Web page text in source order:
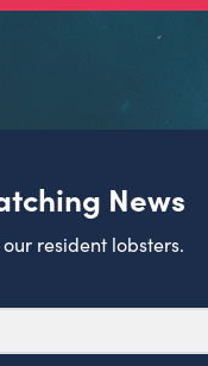
News
resident lobsters.